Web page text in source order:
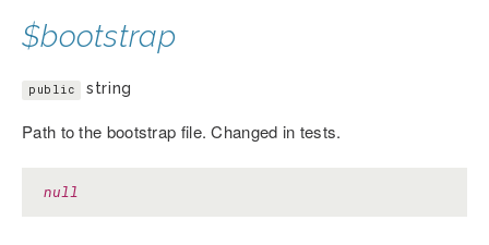
$bootstrap
public string
Path to the bootstrap file. Changed in tests.
null